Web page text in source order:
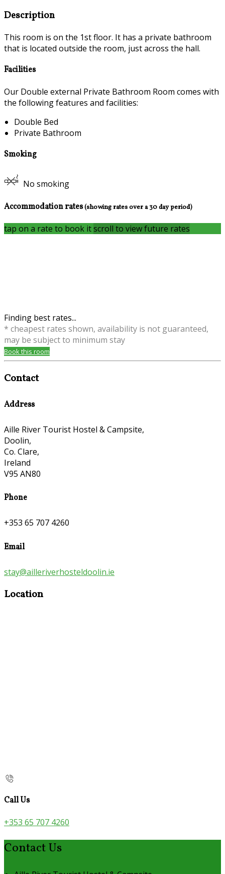
Description
This room is on the 1st floor. It has a private bathroom
that is located outside the room, just across the hall.
Facilities
Our Double external Private Bathroom Room comes with
the following features and facilities:
Double Bed
Private Bathroom
Smoking
No smoking
Accommodation rates(showing rates over a 30 day period)
tap on a rate to book itscroll to view future rates
Finding best rates...
* cheapest rates shown, availability is not guaranteed,
may be subject to minimum stay
Book this room
Contact
Address
Aille River Tourist Hostel & Campsite,
Doolin,
Co. Clare,
Ireland
V95 AN80
Phone
+353 65 707 4260
Email
stay@ailleriverhosteldoolin.ie
Location
Call Us
+353 65 707 4260
Contact Us